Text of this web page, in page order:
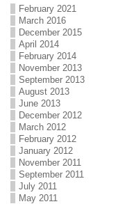
February 2021
March 2016
December 2015
April 2014
February 2014
November 2013
September 2013
August 2013
June 2013
December 2012
March 2012
February 2012
January 2012
November 2011
September 2011
July 2011
May 2011